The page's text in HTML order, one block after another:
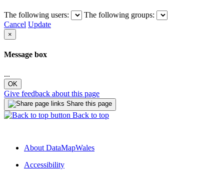
The following users:
The following groups:
Cancel Update
×
Message box
...
OK
Give feedback about this page
Share this page
Back to top
About DataMapWales
Accessibility